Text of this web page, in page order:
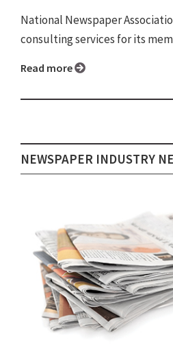
National Newspaper
consulting services for its
Read more
NEWSPAPER INDUSTRY